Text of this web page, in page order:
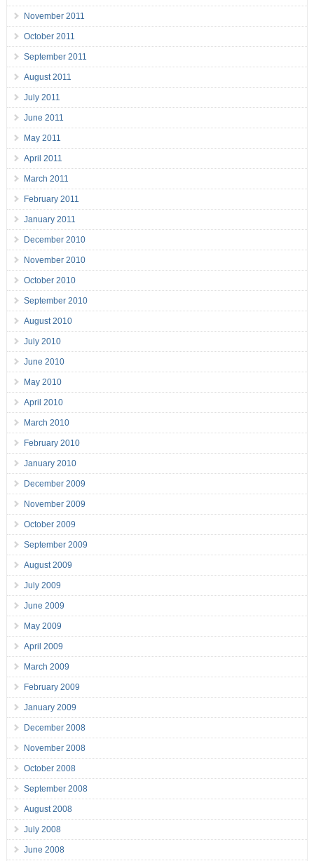
November 2011
October 2011
September 2011
August 2011
July 2011
June 2011
May 2011
April 2011
March 2011
February 2011
January 2011
December 2010
November 2010
October 2010
September 2010
August 2010
July 2010
June 2010
May 2010
April 2010
March 2010
February 2010
January 2010
December 2009
November 2009
October 2009
September 2009
August 2009
July 2009
June 2009
May 2009
April 2009
March 2009
February 2009
January 2009
December 2008
November 2008
October 2008
September 2008
August 2008
July 2008
June 2008